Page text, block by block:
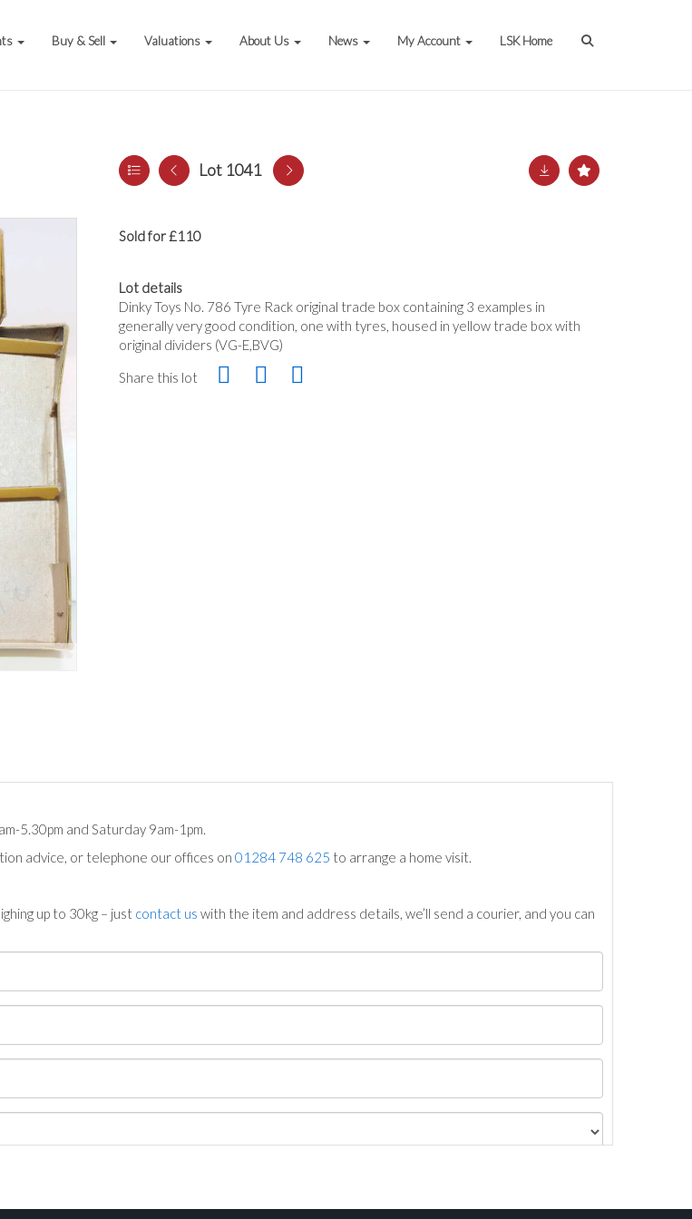
Buy & Sell Valuations About Us News My Account LSK Home
Lot 1041
Sold for £110
Lot details
Dinky Toys No. 786 Tyre Rack original trade box containing 3 examples in
generally very good condition, one with tyres, housed in yellow trade box with
original dividers (VG-E,BVG)
Share this lot
5.30pm and Saturday 9am-1pm.
advice, or telephone our offices on 01284 748 625 to arrange a home visit.
up to 30kg – just contact us with the item and address details, we’ll send a courier, and you can